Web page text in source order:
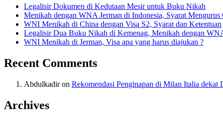
Legalisir Dokumen di Kedutaan Mesir untuk Buku Nikah
Menikah dengan WNA Jerman di Indonesia, Syarat
WNI Menikah di China dengan Visa S2, Syarat dan Ketentuan
Legalisir Dua Buku Nikah di Kemenag, Menikah dengan
WNI Menikah di Jerman, Visa apa yang harus diajukan ?
Recent Comments
Abdulkadiron Rekomendasi Penginapan di Milan Italia dekat
Archives